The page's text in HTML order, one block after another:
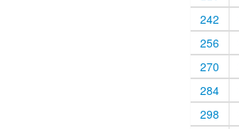
242
256
270
284
298